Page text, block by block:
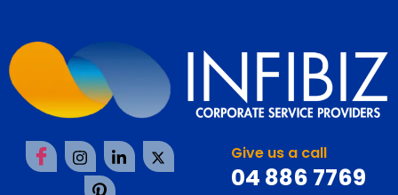
Give us a call
04 886 7769